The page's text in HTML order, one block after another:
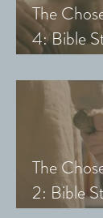
The
4: Bible
with
The
2: Bible